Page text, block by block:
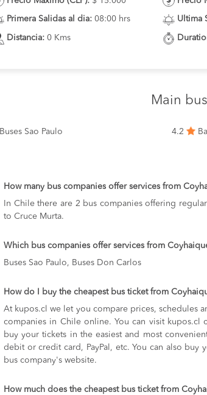
Primera Salidas al dia: 08:00 hrs
Distancia: 0 Kms
Ultima
Main
Buses Sao Paulo 4.2
How many bus companies offer services from
In Chile there are 2 bus companies offering
to Cruce Murta.
Which bus companies offer services from
Buses Sao Paulo, Buses Don Carlos
How do I buy the cheapest bus ticket from
At kupos.cl we let you compare prices, schedules
companies in Chile online. You can visit kupos.cl
buy your tickets in the easiest and most
debit or credit card, PayPal, etc. You can also buy
bus company's website.
How much does the cheapest bus ticket from